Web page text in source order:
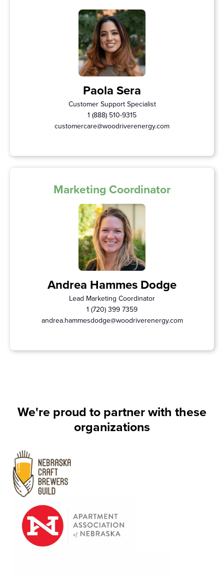
Paola Sera
Customer Support Specialist
1 (888) 510-9315
customercare@woodriverenergy.com
Marketing Coordinator
Andrea Hammes Dodge
Lead Marketing Coordinator
1 (720) 399 7359
andrea.hammesdodge@woodriverenergy.com
We're proud to partner with these
organizations